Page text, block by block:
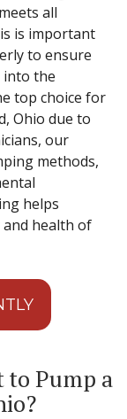
all
is important
to ensure
into the
top choice for
Ohio due to
our
methods,
helps
and health of
to Pump a